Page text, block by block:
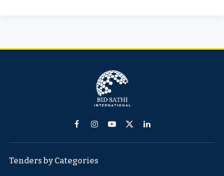
FacebookInstagram
YouTube
X
LinkedIn
Tenders by Categories